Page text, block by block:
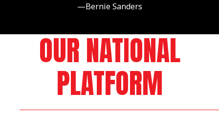
—Bernie Sanders
OUR NATIONAL
PLATFORM